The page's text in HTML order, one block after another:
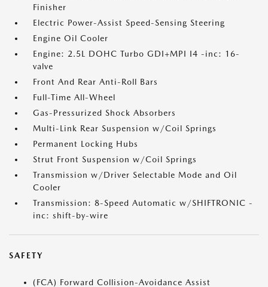
Finisher
Electric Power-Assist Speed-Sensing Steering
Engine Oil Cooler
Engine: 2.5L DOHC Turbo GDI+MPI I4 -inc: 16-
valve
Front And Rear Anti-Roll Bars
Full-Time All-Wheel
Gas-Pressurized Shock Absorbers
Multi-Link Rear Suspension w/Coil Springs
Permanent Locking Hubs
Strut Front Suspension w/Coil Springs
Transmission w/Driver Selectable Mode and Oil
Cooler
Transmission: 8-Speed Automatic w/SHIFTRONIC -
inc: shift-by-wire
SAFETY
(FCA) Forward Collision-Avoidance Assist